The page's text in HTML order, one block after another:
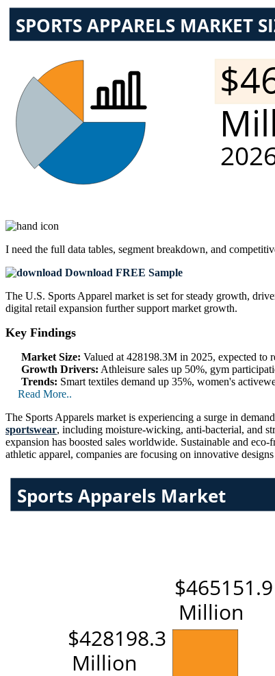
I need the full data tables, segment breakdown, and
Download FREE Sample
The U.S. Sports Apparel market is set for steady growth,
digital retail expansion further support market growth.
Key Findings
Market Size: Valued at 428198.3M in 2025, expected
Growth Drivers: Athleisure sales up 50%, gym
Trends: Smart textiles demand up 35%, women's
Read More..
The Sports Apparels market is experiencing a surge in
sportswear, including moisture-wicking, anti-bacterial, and
expansion has boosted sales worldwide. Sustainable and
athletic apparel, companies are focusing on innovative